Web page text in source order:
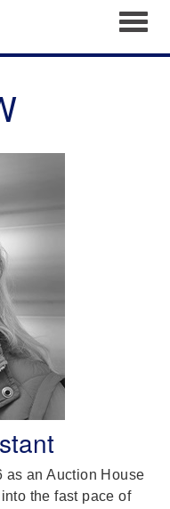
as an Auction House
the fast pace of